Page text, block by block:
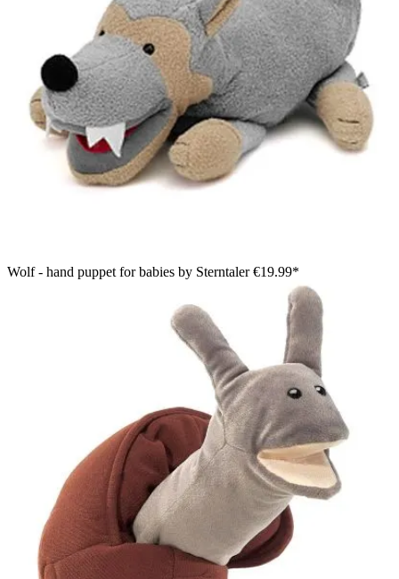
Wolf - hand puppet for babies by Sterntaler€19.99*